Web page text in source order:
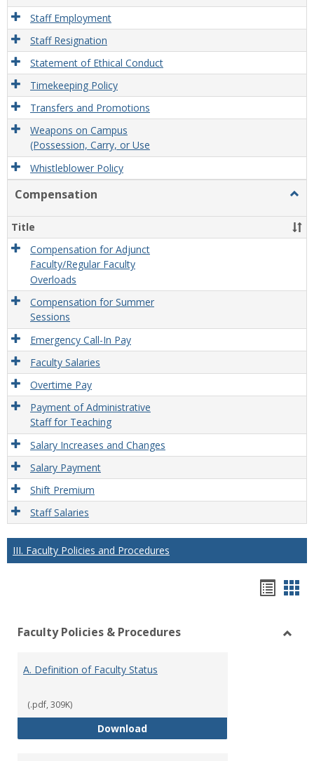
Staff Employment
Staff Resignation
Statement of Ethical Conduct
Timekeeping Policy
Transfers and Promotions
Weapons on Campus
(Possession, Carry, or Use
Whistleblower Policy
Compensation
Title
Compensation for Adjunct
Faculty/Regular Faculty
Overloads
Compensation for Summer
Sessions
Emergency Call-In Pay
Faculty Salaries
Overtime Pay
Payment of Administrative
Staff for Teaching
Salary Increases and Changes
Salary Payment
Shift Premium
Staff Salaries
III. Faculty Policies and Procedures
view
Faculty Policies & Procedures
A. Definition of Faculty Status
(.pdf, 309K)
DownloadA. Definition of Faculty Status